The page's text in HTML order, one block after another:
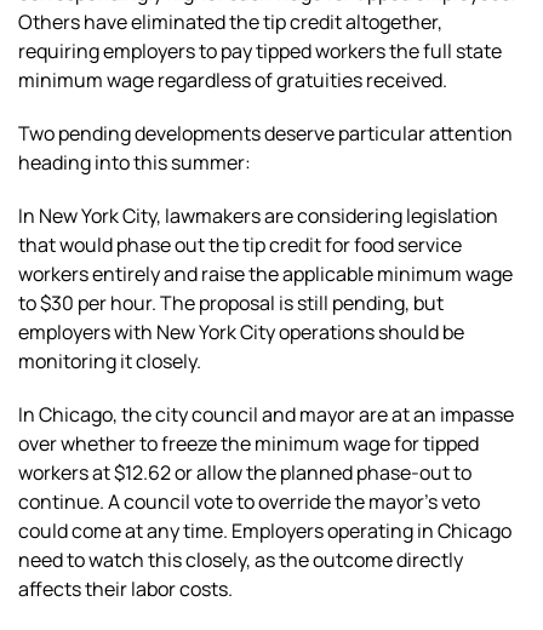
Others have eliminated the tip credit altogether,
requiring employers to pay tipped workers the full state
minimum wage regardless of gratuities received.
Two pending developments deserve particular attention
heading into this summer:
In New York City, lawmakers are considering legislation
that would phase out the tip credit for food service
workers entirely and raise the applicable minimum wage
to $30 per hour. The proposal is still pending, but
employers with New York City operations should be
monitoring it closely.
In Chicago, the city council and mayor are at an impasse
over whether to freeze the minimum wage for tipped
workers at $12.62 or allow the planned phase-out to
continue. A council vote to override the mayor’s veto
could come at any time. Employers operating in Chicago
need to watch this closely, as the outcome directly
affects their labor costs.